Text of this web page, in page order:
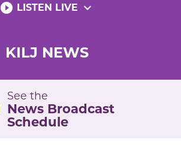
play_circle_filled LISTEN LIVE expand_more
KILJ NEWS
See the
News Broadcast
Schedule